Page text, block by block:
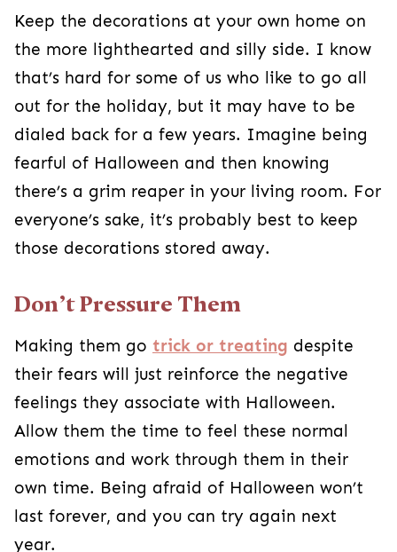
best to keep those decorations stored away.
Don’t Pressure Them
Making them gotrick or treating despite their
fears will just reinforce the negative feelings they
associate with Halloween. Allow them the time to
feel these normal emotions and work through
them in their own time. Being afraid of
Halloween won’t last forever, and you can try
Hopefully, over time your child will be able to
make sense of fact versus fiction and be able to
see Halloween for what it is: a fun night to dress
up and get candy. In the meantime, there are so
many other ways to have fun this month besides
the standard trick-or-treating and haunted
houses! Consider trying one or several of these
ideas to ease your kid into enjoying the holiday